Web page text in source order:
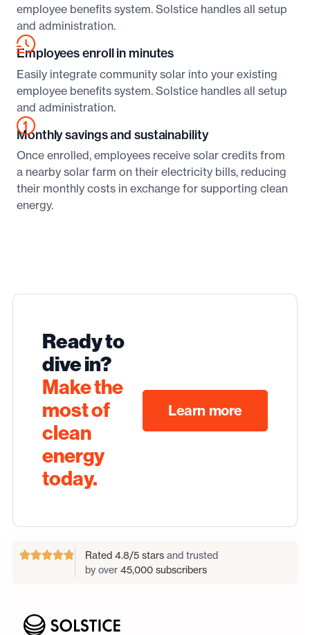
employee benefits system. Solstice handles all setup
and administration.
Employees enroll in minutes
Easily integrate community solar into your existing
employee benefits system. Solstice handles all setup
and administration.
Monthly savings and sustainability
Once enrolled, employees receive solar credits from
a nearby solar farm on their electricity bills, reducing
their monthly costs in exchange for supporting clean
energy.
Ready to
dive in?
Make the
most of
clean
energy
today.
Learn more
Rated 4.8/5 stars and trusted
by over 45,000 subscribers